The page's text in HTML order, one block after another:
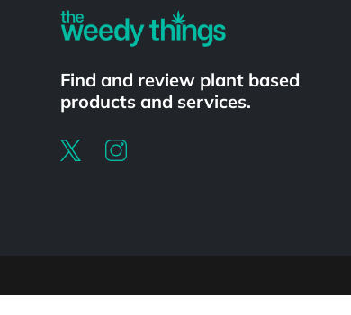
Find and review plant based
products and services.